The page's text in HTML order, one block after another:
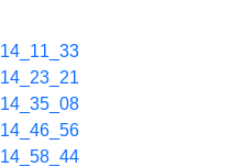
14_11_33
14_23_21
14_35_08
14_46_56
14_58_44